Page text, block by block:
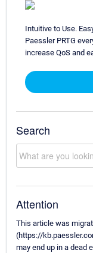
Intuitive to Use.
Paessler PRTG
increase QoS and
Search
Attention
This article was
(https://
may end up in a dead